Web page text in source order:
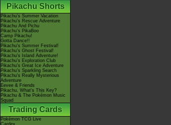
Pikachu Shorts
Pikachu's Summer Vacation
Pikachu's Rescue Adventure
Pikachu And Pichu
Pikachu's PikaBoo
Camp Pikachu!
Gotta Dance!!
Pikachu's Summer Festival!
Pikachu's Ghost Festival!
Pikachu's Island Adventure!
Pikachu's Exploration Club
Pikachu's Great Ice Adventure
Pikachu's Sparkling Search
Pikachu's Really Mysterious
Adventure
Eevee & Friends
Pikachu, What's This Key?
Pikachu & The Pokémon Music
Squad
Trading Cards
Pokémon TCG Live
Cardex